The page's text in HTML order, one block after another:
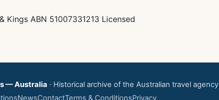
ABN 51007331213 Licensed
— Australia · Historical archive of the Australian travel agency
NewsContactTerms & ConditionsPrivacy